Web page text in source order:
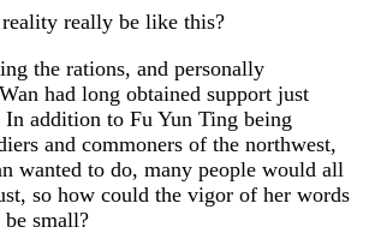
really be like this?
the rations, and personally
had long obtained support just
addition to Fu Yun Ting being
and commoners of the northwest,
wanted to do, many people would all
so how could the vigor of her words
small?